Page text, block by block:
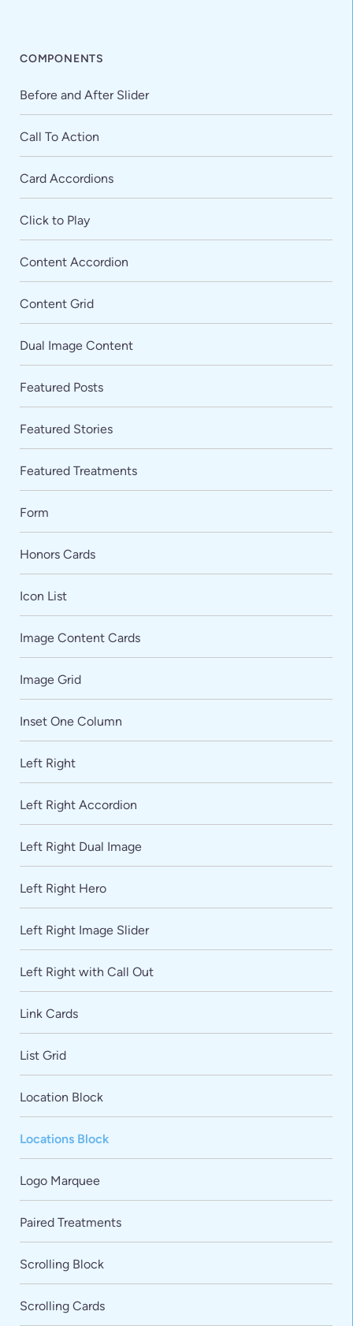
COMPONENTS
Before and After Slider
Call To Action
Card Accordions
Click to Play
Content Accordion
Content Grid
Dual Image Content
Featured Posts
Featured Stories
Featured Treatments
Form
Honors Cards
Icon List
Image Content Cards
Image Grid
Inset One Column
Left Right
Left Right Accordion
Left Right Dual Image
Left Right Hero
Left Right Image Slider
Left Right with Call Out
Link Cards
List Grid
Location Block
Locations Block
Logo Marquee
Paired Treatments
Scrolling Block
Scrolling Cards